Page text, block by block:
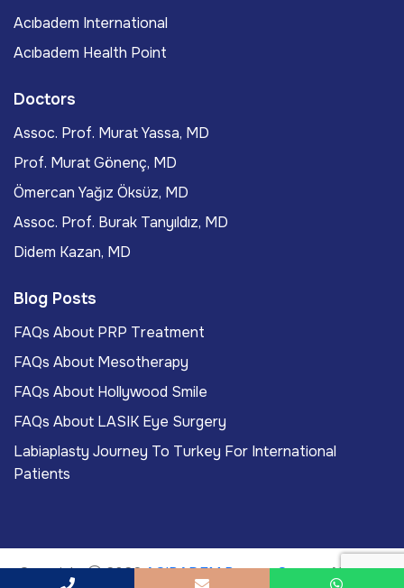
Acıbadem International
Acıbadem Health Point
Doctors
Assoc. Prof. Murat Yassa, MD
Prof. Murat Gönenç, MD
Ömercan Yağız Öksüz, MD
Assoc. Prof. Burak Tanyıldız, MD
Didem Kazan, MD
Blog Posts
FAQs About PRP Treatment
FAQs About Mesotherapy
FAQs About Hollywood Smile
FAQs About LASIK Eye Surgery
Labiaplasty Journey To Turkey For International
Patients
Copyright 2026ACIBADEM Beauty Center. All rights